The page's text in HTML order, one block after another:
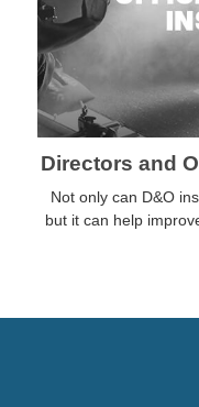
Directors and
Not only can D&O
but it can help